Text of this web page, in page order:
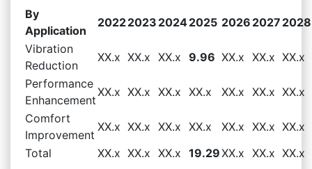
By
Application
20222023 20242025 2026 2027 2028
Vibration
Reduction
XX.x XX.x XX.x 9.96 XX.x XX.x XX.x
Performance
Enhancement
XX.x XX.x XX.x XX.x XX.x XX.x XX.x
Comfort
Improvement
XX.x XX.x XX.x XX.x XX.x XX.x XX.x
Total
XX.x XX.x XX.x 19.29XX.x XX.x XX.x